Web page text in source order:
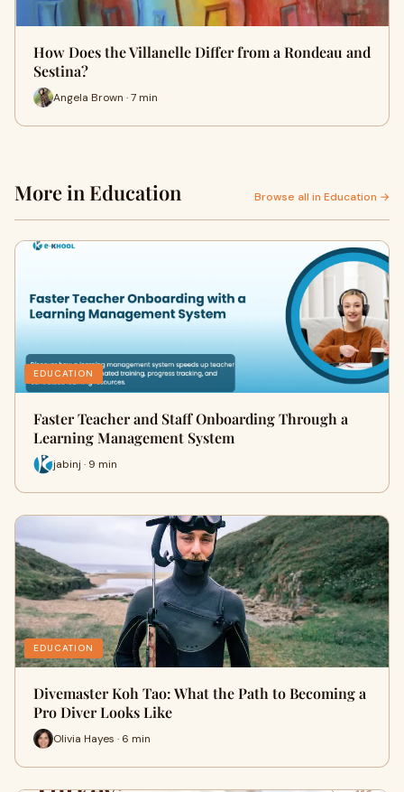
How Does the Villanelle Differ from a Rondeau and
Sestina?
Angela Brown · 7 min
More in Education Browse all in Education →
EDUCATION
Faster Teacher and Staff Onboarding Through a
Learning Management System
jabinj · 9 min
EDUCATION
Divemaster Koh Tao: What the Path to Becoming a
Pro Diver Looks Like
Olivia Hayes · 6 min